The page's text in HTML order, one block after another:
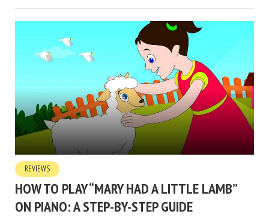
REVIEWS
HOW TO PLAY “MARY HAD A LITTLE LAMB”
ON PIANO: A STEP-BY-STEP GUIDE